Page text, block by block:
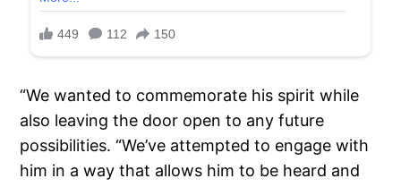
“We wanted to commemorate his spirit while
also leaving the door open to any future
possibilities. “We’ve attempted to engage with
him in a way that allows him to be heard and